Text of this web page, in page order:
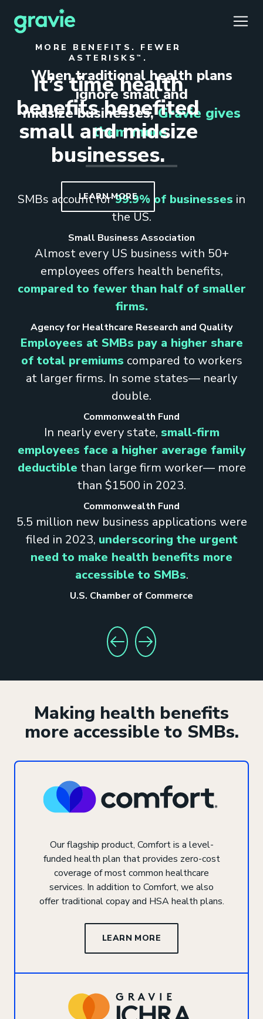
Comfort
Gravie ICHRA™
Gravie Pay
Members
Providers
Podcast
Perspectives
News & Press
Our Story
Careers
Contact Us
Member Portal
Employer Portal
Broker Portal
MORE BENEFITS. FEWER
ASTERISKS™ .
It’s time health
benefits benefited
small and midsize
businesses.
LEARN MORE
When traditional health plans
ignore small and
midsize businesses,Gravie gives
them more.
SMBs account for99.9% of businesses in
the US.
Small Business Association
Almost every US business with 50+
employees offers health benefits,
compared to fewer than half of smaller
firms.
Agency for Healthcare Research and Quality
Employees at SMBs pay a higher share
of total premiums compared to workers
at larger firms. In some states— nearly
double.
Commonwealth Fund
In nearly every state, small-firm
employees face a higher average family
deductible than large firm worker— more
than $1500 in 2023.
Commonwealth Fund
5.5 million new business applications were
filed in 2023, underscoring the urgent
need to make health benefits more
accessible to SMBs.
U.S. Chamber of Commerce
GO TO PREVIOUS STAT
GO TO NEXT STAT
Making health benefits
more accessible to SMBs.
Our flagship product, Comfort is a level-
funded health plan that provides zero-cost
coverage of most common healthcare
services. In addition to Comfort, we also
offer traditional copay and HSA health plans.
LEARN MORE